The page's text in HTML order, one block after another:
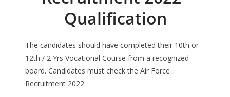
Qualification
The candidates should have completed their 10th or
12th / 2 Yrs Vocational Course from a recognized
board. Candidates must check the Air Force
Recruitment 2022.